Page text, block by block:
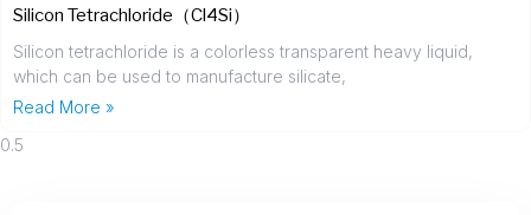
Silicon Tetrachloride（Cl4Si）
Silicon tetrachloride is a colorless transparent heavy liquid,
which can be used to manufacture silicate,
Read More »